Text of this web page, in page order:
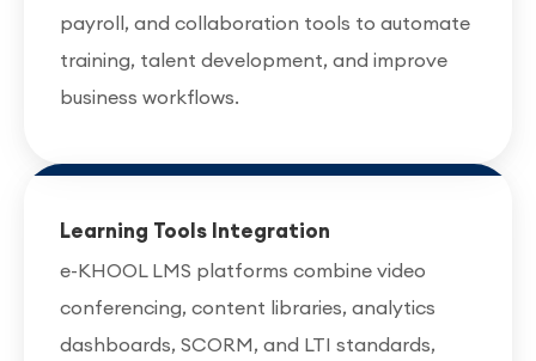
payroll, and collaboration tools to automate
training, talent development, and improve
business workflows.
Learning Tools Integration
e-KHOOL LMS platforms combine video
conferencing, content libraries, analytics
dashboards, SCORM, and LTI standards,